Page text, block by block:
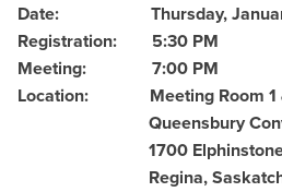
Date:
Thursday,
Registration:
5:30 PM
Meeting:
7:00 PM
Location:
Meeting Room 1
Queensbury
1700 Elphinstone
Regina,